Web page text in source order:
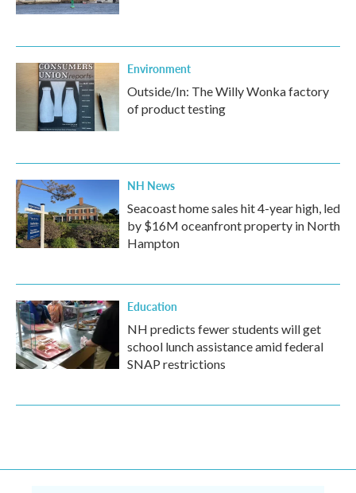
Environment
Outside/In: The Willy Wonka factory
of product testing
NH News
Seacoast home sales hit 4-year high, led
by $16M oceanfront property in North
Hampton
Education
NH predicts fewer students will get
school lunch assistance amid federal
SNAP restrictions